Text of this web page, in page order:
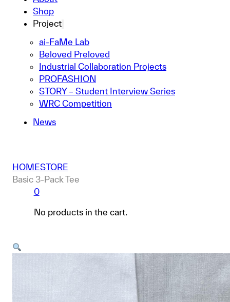
Shop
Project
ai-FaMe Lab
Beloved Preloved
Industrial Collaboration Projects
PROFASHION
STORY – Student Interview Series
WRC Competition
News
HOMESTORE
Basic 3-Pack Tee
0
No products in the cart.